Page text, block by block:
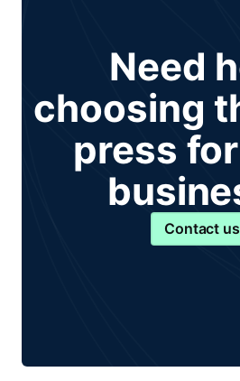
Need
choosing
press
Contact us